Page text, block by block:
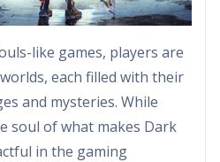
like games, players are
each filled with their
and mysteries. While
soul of what makes Dark
in the gaming